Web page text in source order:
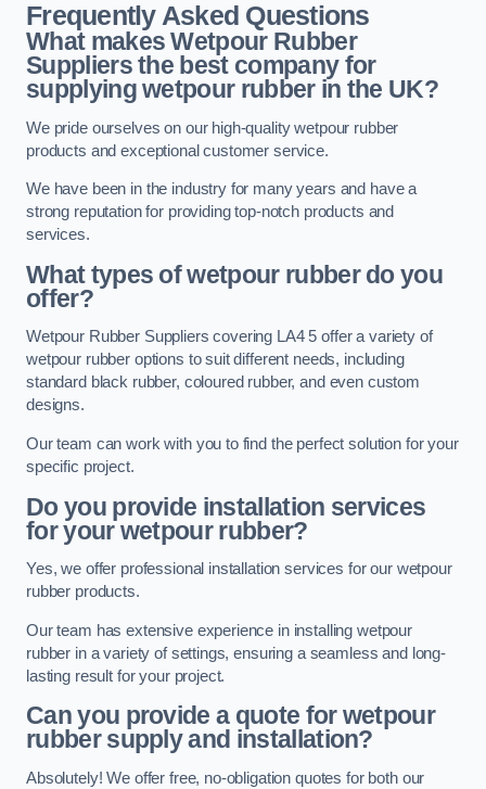
Frequently Asked Questions
What makes Wetpour Rubber
Suppliers the best company for
supplying wetpour rubber in the UK?
We pride ourselves on our high-quality wetpour rubber
products and exceptional customer service.
We have been in the industry for many years and have a
strong reputation for providing top-notch products and
services.
What types of wetpour rubber do you
offer?
Wetpour Rubber Suppliers covering LA4 5 offer a variety of
wetpour rubber options to suit different needs, including
standard black rubber, coloured rubber, and even custom
designs.
Our team can work with you to find the perfect solution for your
specific project.
Do you provide installation services
for your wetpour rubber?
Yes, we offer professional installation services for our wetpour
rubber products.
Our team has extensive experience in installing wetpour
rubber in a variety of settings, ensuring a seamless and long-
lasting result for your project.
Can you provide a quote for wetpour
rubber supply and installation?
Absolutely! We offer free, no-obligation quotes for both our